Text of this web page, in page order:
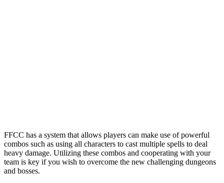
FFCC has a system that allows players can make use of powerful
combos such as using all characters to cast multiple spells to deal
heavy damage. Utilizing these combos and cooperating with your
team is key if you wish to overcome the new challenging dungeons
and bosses.